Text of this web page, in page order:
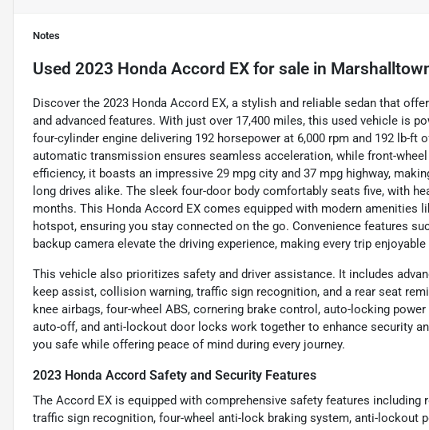
Notes
Used 2023 Honda Accord EX for sale in
Discover the 2023 Honda Accord EX, a stylish and reliable sedan that
and advanced features. With just over 17,400 miles, this used vehicle is
four-cylinder engine delivering 192 horsepower at 6,000 rpm and 192 lb-ft
automatic transmission ensures seamless acceleration, while front-
efficiency, it boasts an impressive 29 mpg city and 37 mpg highway,
long drives alike. The sleek four-door body comfortably seats five, with
months. This Honda Accord EX comes equipped with modern amenities
hotspot, ensuring you stay connected on the go. Convenience features
backup camera elevate the driving experience, making every trip
This vehicle also prioritizes safety and driver assistance. It includes
keep assist, collision warning, traffic sign recognition, and a rear seat
knee airbags, four-wheel ABS, cornering brake control, auto-locking
auto-off, and anti-lockout door locks work together to enhance security
you safe while offering peace of mind during every journey.
2023 Honda Accord Safety and Security Features
The Accord EX is equipped with comprehensive safety features including
traffic sign recognition, four-wheel anti-lock braking system, anti-lockout